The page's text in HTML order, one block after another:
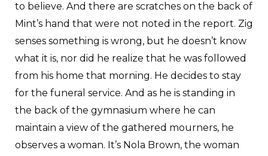
to believe. And there are scratches on the back of
Mint’s hand that were not noted in the report. Zig
senses something is wrong, but he doesn’t know
what it is, nor did he realize that he was followed
from his home that morning. He decides to stay
for the funeral service. And as he is standing in
the back of the gymnasium where he can
maintain a view of the gathered mourners, he
observes a woman. It’s Nola Brown, the woman